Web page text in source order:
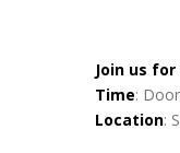
Join us
Time:
Location: